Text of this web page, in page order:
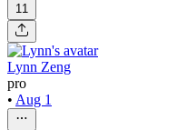
11
Lynn Zeng
pro
• Aug 1